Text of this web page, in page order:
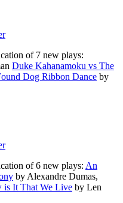
of 7 new plays:
Duke Kahanamoku vs The
Dog Ribbon Dance by
of 6 new plays: An
by Alexandre Dumas,
is It That We Live by Len